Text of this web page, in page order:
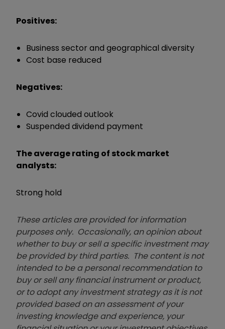
Positives:
Business sector and geographical diversity
Cost base reduced
Negatives:
Covid clouded outlook
Suspended dividend payment
The average rating of stock market
analysts:
Strong hold
These articles are provided for information
purposes only. Occasionally, an opinion about
whether to buy or sell a specific investment may
be provided by third parties. The content is not
intended to be a personal recommendation to
buy or sell any financial instrument or product,
or to adopt any investment strategy as it is not
provided based on an assessment of your
investing knowledge and experience, your